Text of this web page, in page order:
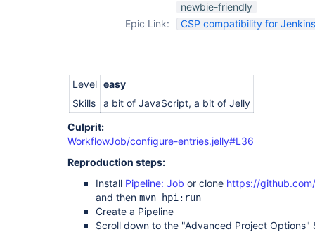
newbie-friendly
Epic Link:
CSP compatibility for
Level easy
Skills
a bit of JavaScript, a bit of Jelly
Culprit:
WorkflowJob/configure-entries.jelly#L36
Reproduction steps:
Install Pipeline: Job or clone https://
and then mvn hpi:run
Create a Pipeline
Scroll down to the "Advanced Project Options"